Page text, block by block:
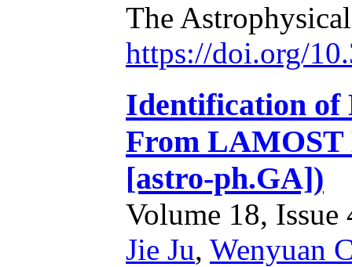
The
https://doi.org/
Identification of
From LAMOST
[astro-ph.GA])
Volume 18,
Jie Ju, Wenyuan